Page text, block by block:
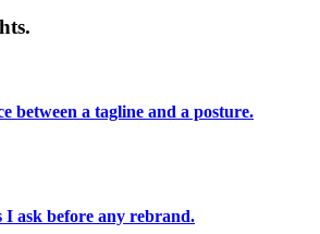
between a tagline and a posture.
I ask before any rebrand.